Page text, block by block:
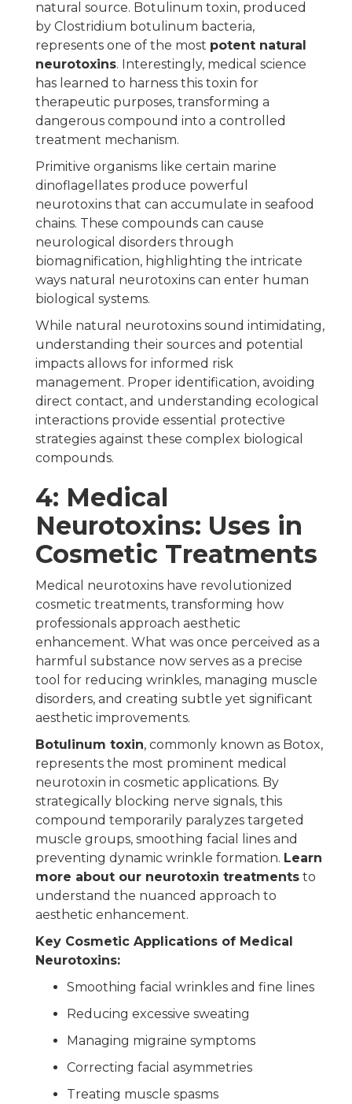
natural source. Botulinum toxin, produced
by Clostridium botulinum bacteria,
represents one of the most potent natural
neurotoxins. Interestingly, medical science
has learned to harness this toxin for
therapeutic purposes, transforming a
dangerous compound into a controlled
treatment mechanism.
Primitive organisms like certain marine
dinoflagellates produce powerful
neurotoxins that can accumulate in seafood
chains. These compounds can cause
neurological disorders through
biomagnification, highlighting the intricate
ways natural neurotoxins can enter human
biological systems.
While natural neurotoxins sound intimidating,
understanding their sources and potential
impacts allows for informed risk
management. Proper identification, avoiding
direct contact, and understanding ecological
interactions provide essential protective
strategies against these complex biological
compounds.
4: Medical
Neurotoxins: Uses in
Cosmetic Treatments
Medical neurotoxins have revolutionized
cosmetic treatments, transforming how
professionals approach aesthetic
enhancement. What was once perceived as a
harmful substance now serves as a precise
tool for reducing wrinkles, managing muscle
disorders, and creating subtle yet significant
aesthetic improvements.
Botulinum toxin, commonly known as Botox,
represents the most prominent medical
neurotoxin in cosmetic applications. By
strategically blocking nerve signals, this
compound temporarily paralyzes targeted
muscle groups, smoothing facial lines and
preventing dynamic wrinkle formation. Learn
more about our neurotoxin treatments to
understand the nuanced approach to
aesthetic enhancement.
Key Cosmetic Applications of Medical
Neurotoxins:
Smoothing facial wrinkles and fine lines
Reducing excessive sweating
Managing migraine symptoms
Correcting facial asymmetries
Treating muscle spasms